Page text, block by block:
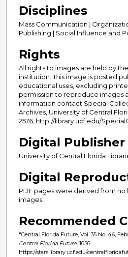
Disciplines
Mass Communication |
Publishing | Social Influence and
Rights
All rights to images are held by
institution. This image is posted
educational uses, excluding
permission to reproduce images
information contact Special
Archives, University of Central
2576, http://library.ucf.edu/
Digital Publisher
University of Central Florida
Digital
PDF pages were derived from no
images.
Recommended
"Central Florida Future, Vol. 35 No. 46,
Central Florida Future . 1656.
https://stars.library.ucf.edu/